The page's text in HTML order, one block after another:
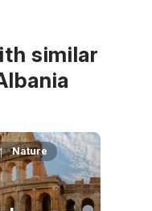
similar
Nature